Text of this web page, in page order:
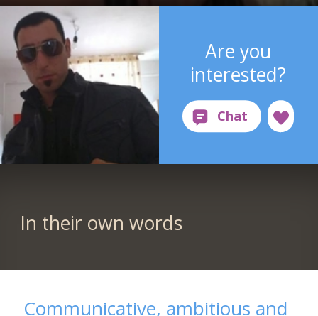
Are you
interested?
In their own words
Communicative, ambitious and